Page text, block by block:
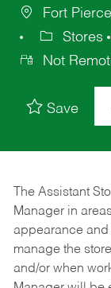
Fort
Stores
Not
Save
The Assistant
Manager in
appearance and
manage the
and/or when